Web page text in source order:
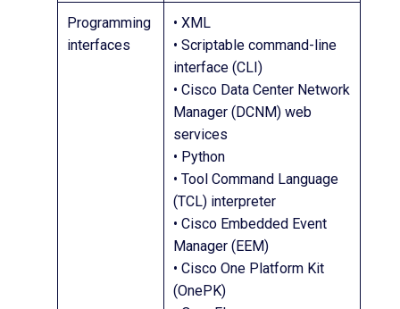
Programming
interfaces
• XML
• Scriptable command-line
interface (CLI)
• Cisco Data Center Network
Manager (DCNM) web
services
• Python
• Tool Command Language
(TCL) interpreter
• Cisco Embedded Event
Manager (EEM)
• Cisco One Platform Kit
(OnePK)